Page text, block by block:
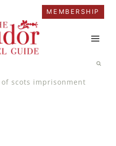
MEMBERSHIP
scots imprisonment